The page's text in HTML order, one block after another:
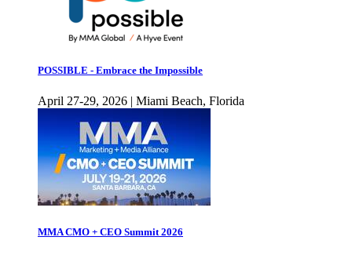
POSSIBLE - Embrace the Impossible
April 27-29, 2026 | Miami Beach, Florida
MMA CMO + CEO Summit 2026